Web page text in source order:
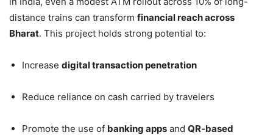
distance trains can transform financial reach across
Bharat. This project holds strong potential to:
Increase digital transaction penetration
Reduce reliance on cash carried by travelers
Promote the use of banking apps and QR-based